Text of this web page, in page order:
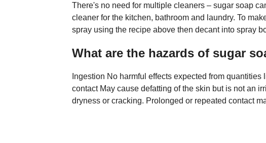
There's no need for multiple cleaners – sugar soap
cleaner for the kitchen, bathroom and laundry. To
spray using the recipe above then decant into spray
What are the hazards of sugar
Ingestion No harmful effects expected from
contact May cause defatting of the skin but is not an
dryness or cracking. Prolonged or repeated contact